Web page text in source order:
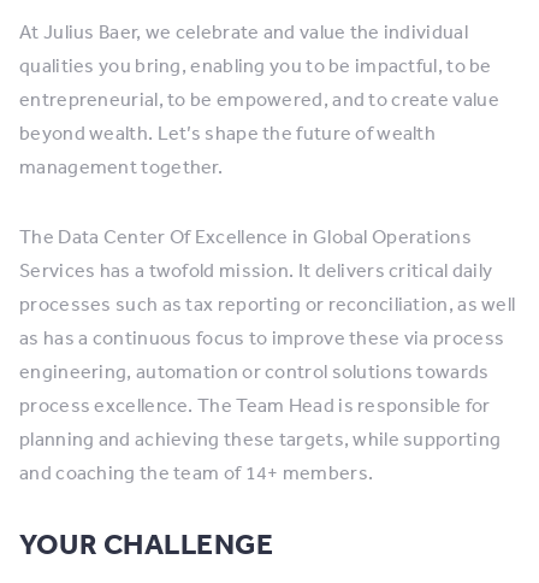
At Julius Baer, we celebrate and value the individual
qualities you bring, enabling you to be impactful, to be
entrepreneurial, to be empowered, and to create value
beyond wealth. Let’s shape the future of wealth
management together.
The Data Center Of Excellence in Global Operations
Services has a twofold mission. It delivers critical daily
processes such as tax reporting or reconciliation, as well
as has a continuous focus to improve these via process
engineering, automation or control solutions towards
process excellence. The Team Head is responsible for
planning and achieving these targets, while supporting
and coaching the team of 14+ members.
YOUR CHALLENGE